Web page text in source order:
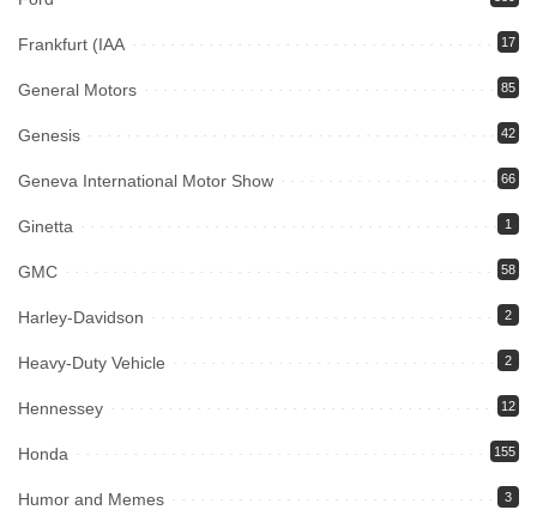
Frankfurt (IAA 17
General Motors 85
Genesis 42
Geneva International Motor Show 66
Ginetta 1
GMC 58
Harley-Davidson 2
Heavy-Duty Vehicle 2
Hennessey 12
Honda 155
Humor and Memes 3